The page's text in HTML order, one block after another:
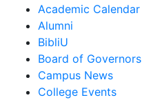
Academic Calendar
Alumni
BibliU
Board of Governors
Campus News
College Events